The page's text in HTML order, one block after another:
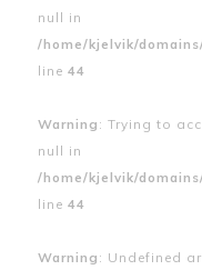
null in
/home/kjelvik/
line 44
Warning : Trying to
null in
/home/kjelvik/
line 44
Warning : Undefined